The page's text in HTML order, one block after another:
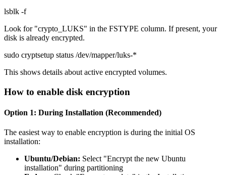
lsblk -f
Look for "crypto_LUKS" in the FSTYPE column. If present, your
disk is already encrypted.
sudo cryptsetup status /dev/mapper/luks-*
This shows details about active encrypted volumes.
How to enable disk encryption
Option 1: During Installation (Recommended)
The easiest way to enable encryption is during the initial OS
installation:
Ubuntu/Debian: Select "Encrypt the new Ubuntu
installation" during partitioning